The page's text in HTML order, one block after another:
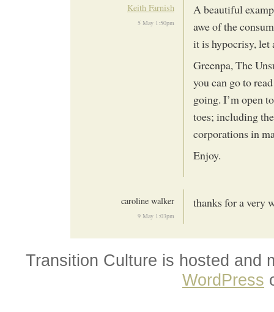
Keith Farnish
5 May 1:50pm
A beautiful
awe of the
it is hypocrisy, let
Greenpa, The
you can go to
going. I’m open
toes; including
corporations in
Enjoy.
caroline walker
9 May 1:03pm
thanks for a very
Transition Culture is hosted and
WordPress